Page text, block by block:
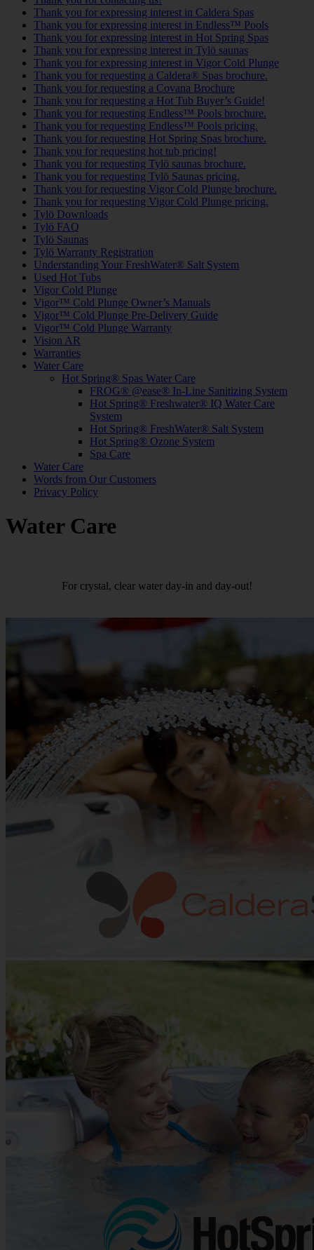
Thank you for expressing interest in Caldera Spas
Thank you for expressing interest in Endless™ Pools
Thank you for expressing interest in Hot Spring Spas
Thank you for expressing interest in Tylö saunas
Thank you for expressing interest in Vigor Cold Plunge
Thank you for requesting a Caldera® Spas brochure.
Thank you for requesting a Covana Brochure
Thank you for requesting a Hot Tub Buyer’s Guide!
Thank you for requesting Endless™ Pools brochure.
Thank you for requesting Endless™ Pools pricing.
Thank you for requesting Hot Spring Spas brochure.
Thank you for requesting hot tub pricing!
Thank you for requesting Tylö saunas brochure.
Thank you for requesting Tylö Saunas pricing.
Thank you for requesting Vigor Cold Plunge brochure.
Thank you for requesting Vigor Cold Plunge pricing.
Tylö Downloads
Tylö FAQ
Tylö Saunas
Tylö Warranty Registration
Understanding Your FreshWater® Salt System
Used Hot Tubs
Vigor Cold Plunge
Vigor™ Cold Plunge Owner’s Manuals
Vigor™ Cold Plunge Pre-Delivery Guide
Vigor™ Cold Plunge Warranty
Vision AR
Warranties
Water Care
Hot Spring® Spas Water Care
FROG® @ease® In-Line Sanitizing System
Hot Spring® Freshwater® IQ Water Care
System
Hot Spring® FreshWater® Salt System
Hot Spring® Ozone System
Spa Care
Water Care
Words from Our Customers
Privacy Policy
Water Care
For crystal, clear water day-in and day-out!